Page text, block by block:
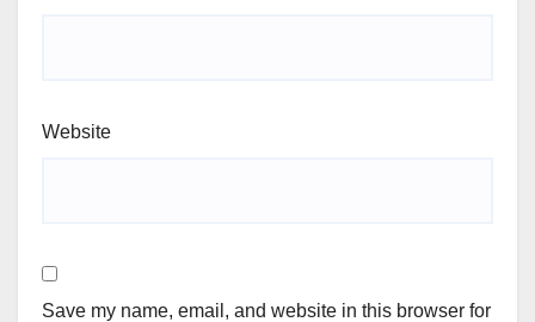
Website
Save my name, email, and website in this browser for